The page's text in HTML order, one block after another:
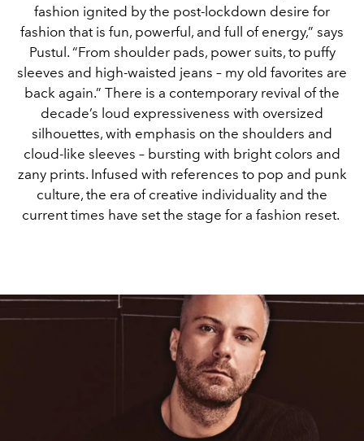
fashion ignited by the post-lockdown desire for
fashion that is fun, powerful, and full of energy,” says
Pustul. “From shoulder pads, power suits, to puffy
sleeves and high-waisted jeans – my old favorites are
back again.” There is a contemporary revival of the
decade’s loud expressiveness with oversized
silhouettes, with emphasis on the shoulders and
cloud-like sleeves – bursting with bright colors and
zany prints. Infused with references to pop and punk
culture, the era of creative individuality and the
current times have set the stage for a fashion reset.